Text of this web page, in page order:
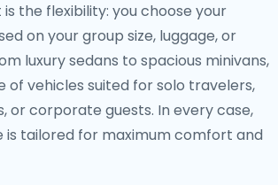
the flexibility: you choose your
on your group size, luggage, or
luxury sedans to spacious minivans,
of vehicles suited for solo travelers,
or corporate guests. In every case,
is tailored for maximum comfort and